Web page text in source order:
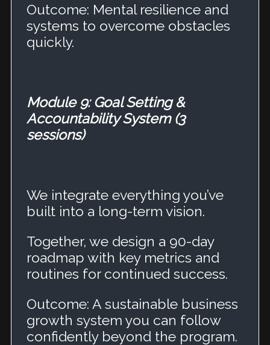
Outcome: Mental resilience and
systems to overcome obstacles
quickly.
Module 9: Goal Setting &
Accountability System (3
sessions)
We integrate everything you’ve
built into a long-term vision.
Together, we design a 90-day
roadmap with key metrics and
routines for continued success.
Outcome: A sustainable business
growth system you can follow
confidently beyond the program.